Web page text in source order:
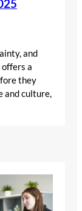
and
a
they
and culture,